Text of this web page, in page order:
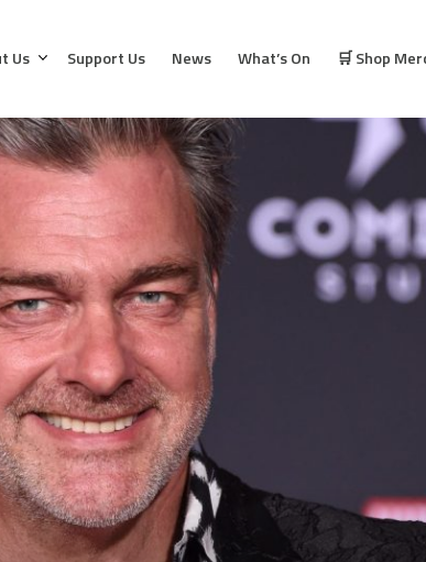
Us Support Us News What’s On 🛒 Shop